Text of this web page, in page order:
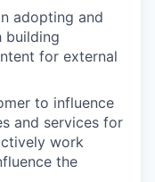
adopting and
building
for external
to influence
and services for
work
the